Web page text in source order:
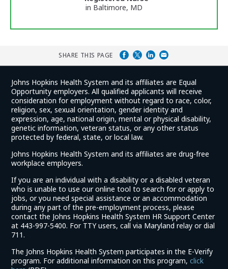
in Baltimore, MD
SHARE THIS PAGE
Johns Hopkins Health System and its affiliates are Equal
Opportunity employers. All qualified applicants will receive
consideration for employment without regard to race, color,
religion, sex, sexual orientation, gender identity and
expression, age, national origin, mental or physical disability,
genetic information, veteran status, or any other status
protected by federal, state, or local law.
Johns Hopkins Health System and its affiliates are drug-free
workplace employers.
If you are an individual with a disability or a disabled veteran
who is unable to use our online tool to search for or apply to
jobs, or you need special assistance or an accommodation
during any part of the pre-employment process, please
contact the Johns Hopkins Health System HR Support Center
at 443-997-5400. For TTY users, call via Maryland relay or dial
711.
The Johns Hopkins Health System participates in the E-Verify
program. For additional information on this program,click